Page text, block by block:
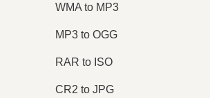
WMA to MP3
MP3 to OGG
RAR to ISO
CR2 to JPG